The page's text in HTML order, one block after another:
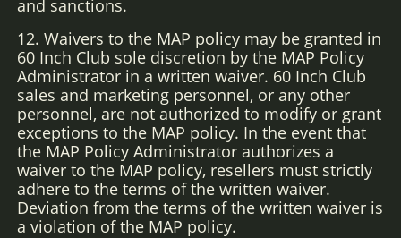
and sanctions.
12. Waivers to the MAP policy may be granted in
60 Inch Club sole discretion by the MAP Policy
Administrator in a written waiver. 60 Inch Club
sales and marketing personnel, or any other
personnel, are not authorized to modify or grant
exceptions to the MAP policy. In the event that
the MAP Policy Administrator authorizes a
waiver to the MAP policy, resellers must strictly
adhere to the terms of the written waiver.
Deviation from the terms of the written waiver is
a violation of the MAP policy.